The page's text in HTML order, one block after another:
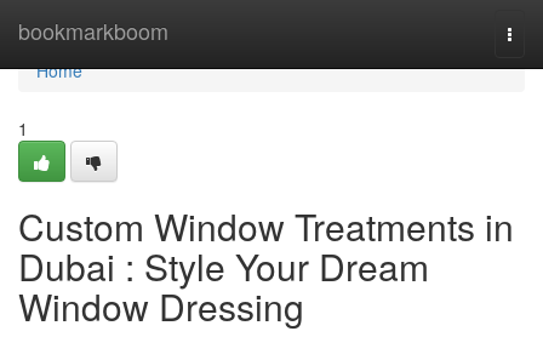
bookmarkboom
Home
Home
1
Custom Window Treatments in
Dubai : Style Your Dream
Window Dressing